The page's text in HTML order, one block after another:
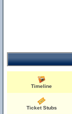
Timeline
Ticket Stubs